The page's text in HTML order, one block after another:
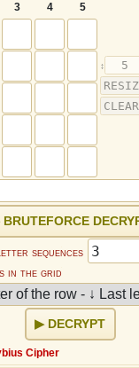
3 4 5
BRUTEFORCE
sequences
in the grid
DECRYPT
Cipher